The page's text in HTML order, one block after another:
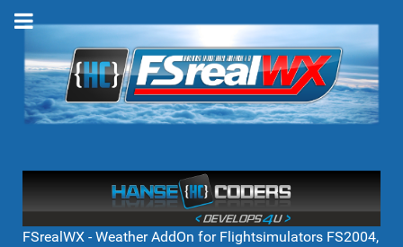
FSrealWX - Weather AddOn for Flightsimulators FS2004,